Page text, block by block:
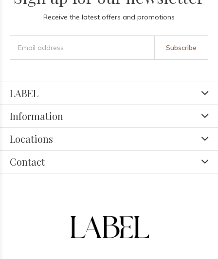
Receive the latest offers and promotions
Subscribe
LABEL
Information
Locations
Contact